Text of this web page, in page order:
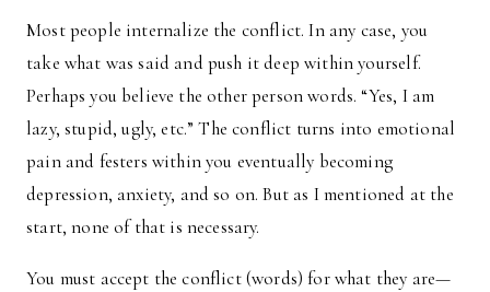
Most people internalize the conflict. In any case, you
take what was said and push it deep within yourself.
Perhaps you believe the other person words. “Yes, I am
lazy, stupid, ugly, etc.” The conflict turns into emotional
pain and festers within you eventually becoming
depression, anxiety, and so on. But as I mentioned at the
start, none of that is necessary.
You must accept the conflict (words) for what they are—